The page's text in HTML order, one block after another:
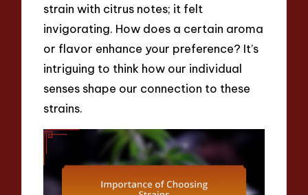
strain with citrus notes; it felt
invigorating. How does a certain aroma
or flavor enhance your preference? It’s
intriguing to think how our individual
senses shape our connection to these
strains.